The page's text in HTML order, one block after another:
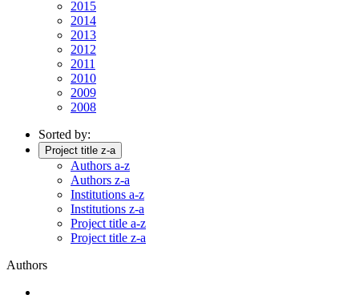
2015
2014
2013
2012
2011
2010
2009
2008
Sorted by:
Project title z-a
Authors a-z
Authors z-a
Institutions a-z
Institutions z-a
Project title a-z
Project title z-a
Authors